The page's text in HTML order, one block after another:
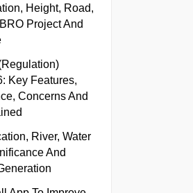
Height, Road,
Project And
Key Features,
Concerns And
River, Water
And